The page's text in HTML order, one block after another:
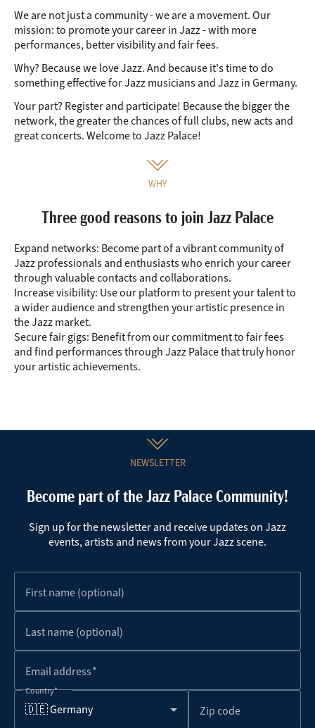
We are not just a community - we are a movement. Our
mission: to promote your career in Jazz - with more
performances, better visibility and fair fees.
Why? Because we love Jazz. And because it's time to do
something effective for Jazz musicians and Jazz in Germany.
Your part? Register and participate! Because the bigger the
network, the greater the chances of full clubs, new acts and
great concerts. Welcome to Jazz Palace!
WHY
Three good reasons to join Jazz Palace
Expand networks: Become part of a vibrant community of
Jazz professionals and enthusiasts who enrich your career
through valuable contacts and collaborations.
Increase visibility: Use our platform to present your talent to
a wider audience and strengthen your artistic presence in
the Jazz market.
Secure fair gigs: Benefit from our commitment to fair fees
and find performances through Jazz Palace that truly honor
your artistic achievements.
NEWSLETTER
Become part of the Jazz Palace Community!
Sign up for the newsletter and receive updates on Jazz
events, artists and news from your Jazz scene.
First name (optional)
Last name (optional)
Email address
Country
🇩🇪 Germany Zip code